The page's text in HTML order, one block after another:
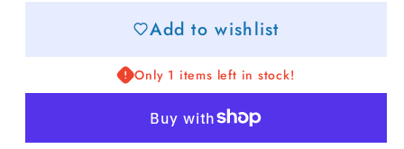
TopAdd to wishlist
Only 1 items left in stock!